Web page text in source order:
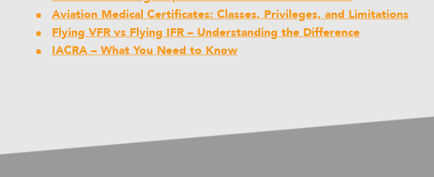
Aviation Medical Certificates: Classes, Privileges, and Limitations
Flying VFR vs Flying IFR – Understanding the Difference
IACRA – What You Need to Know